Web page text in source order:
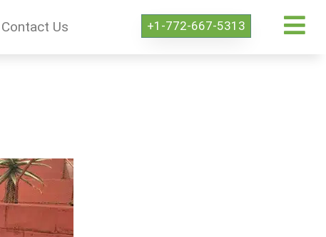
Contact Us +1-772-667-5313